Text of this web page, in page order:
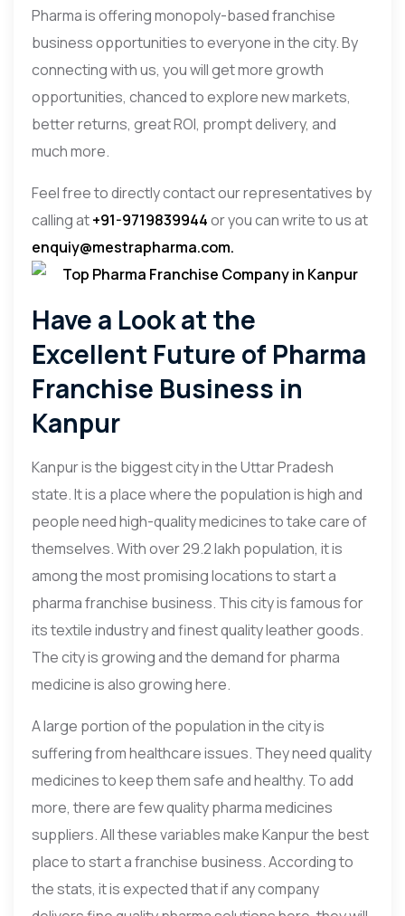
Pharma is offering monopoly-based franchise
business opportunities to everyone in the city. By
connecting with us, you will get more growth
opportunities, chanced to explore new markets,
better returns, great ROI, prompt delivery, and
much more.
Feel free to directly contact our representatives by
calling at+91-9719839944or you can write to us at
enquiy@mestrapharma.com.
Have a Look at the
Excellent Future of Pharma
Franchise Business in
Kanpur
Kanpur is the biggest city in the Uttar Pradesh
state. It is a place where the population is high and
people need high-quality medicines to take care of
themselves. With over 29.2 lakh population, it is
among the most promising locations to start a
pharma franchise business. This city is famous for
its textile industry and finest quality leather goods.
The city is growing and the demand for pharma
medicine is also growing here.
A large portion of the population in the city is
suffering from healthcare issues. They need quality
medicines to keep them safe and healthy. To add
more, there are few quality pharma medicines
suppliers. All these variables make Kanpur the best
place to start a franchise business. According to
the stats, it is expected that if any company